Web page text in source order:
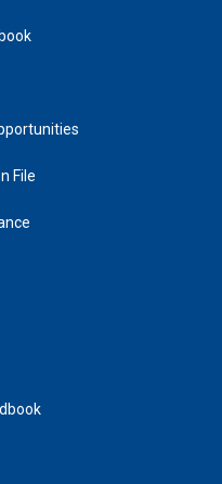
File